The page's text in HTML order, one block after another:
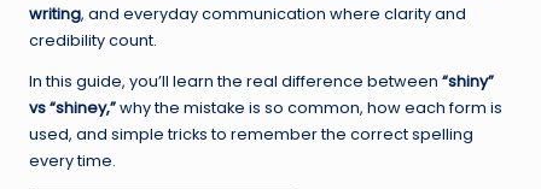
writing, and everyday communication where clarity and
credibility count.
In this guide, you’ll learn the real difference between “shiny”
vs “shiney,”why the mistake is so common, how each form is
used, and simple tricks to remember the correct spelling
every time.